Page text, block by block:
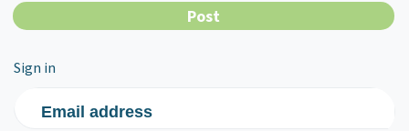
Sign in
Email address